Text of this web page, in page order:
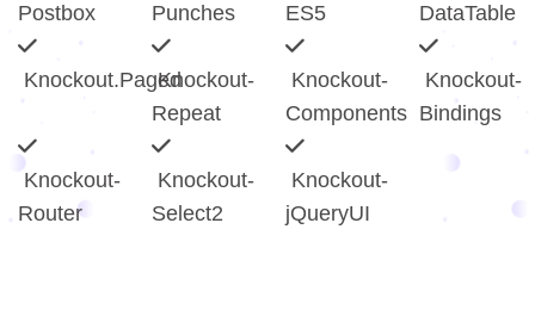
Postbox
Punches
ES5
DataTable
Knockout.PagedKnockout-
Repeat
Knockout-
Components
Knockout-
Bindings
Knockout-
Router
Knockout-
Select2
Knockout-
jQueryUI